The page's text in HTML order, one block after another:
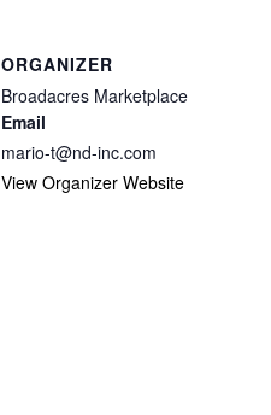
ORGANIZER
Broadacres Marketplace
Email
mario-t@nd-inc.com
View Organizer Website